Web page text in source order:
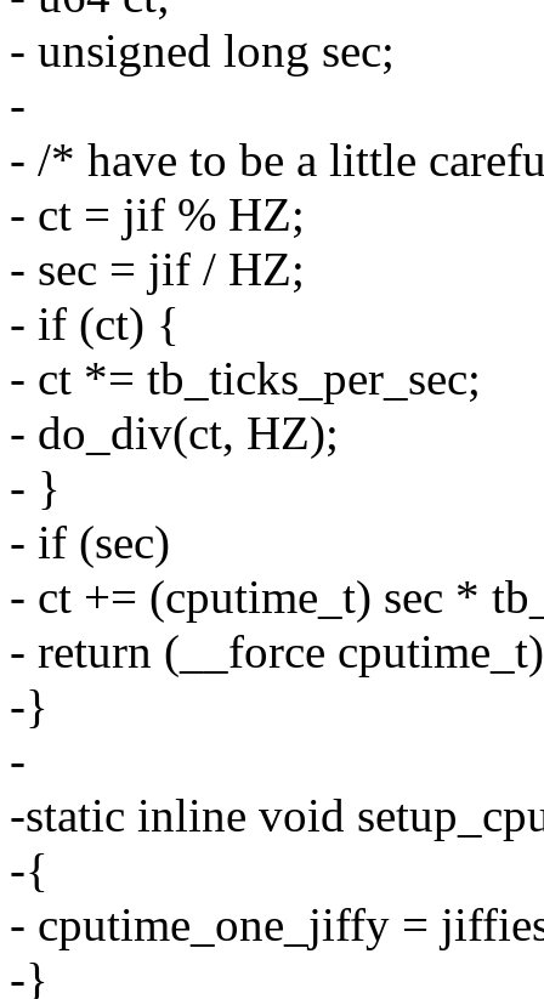
- unsigned long sec;
-
- /* have to be a little
- ct = jif % HZ;
- sec = jif / HZ;
- if (ct) {
- ct *= tb_ticks_per_sec;
- do_div(ct, HZ);
- }
- if (sec)
- ct += (cputime_t) sec *
- return (__force
-}
-
-static inline void
-{
- cputime_one_jiffy =
-}